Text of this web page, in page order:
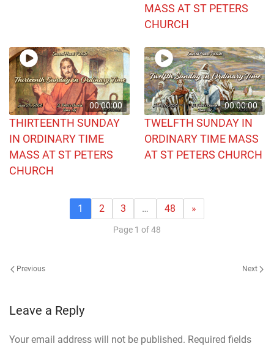
MASS AT ST PETERS
CHURCH
00:00:00
THIRTEENTH SUNDAY
IN ORDINARY TIME
MASS AT ST PETERS
CHURCH
00:00:00
TWELFTH SUNDAY IN
ORDINARY TIME MASS
AT ST PETERS CHURCH
1 2 3 … 48 »
Page 1 of 48
Previous Next
Leave a Reply
Your email address will not be published. Required fields